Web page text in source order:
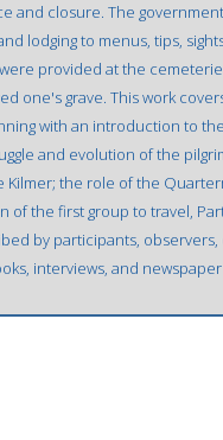
and closure. The
lodging to menus, tips,
provided at the
one's grave. This work
with an introduction to
and evolution of the
the role of the
of the first group to travel,
by participants,
interviews, and